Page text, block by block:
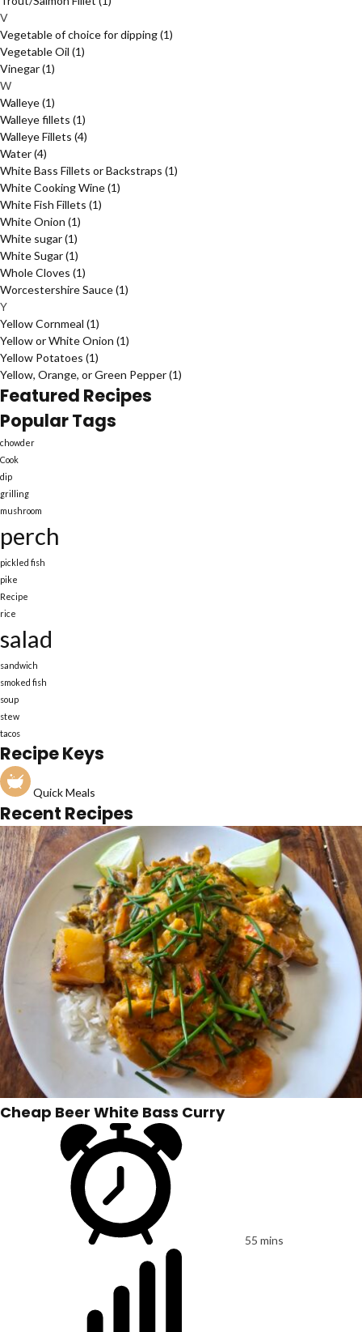
V
Vegetable of choice for dipping(1)
Vegetable Oil (1)
Vinegar(1)
W
Walleye(1)
Walleye fillets (1)
Walleye Fillets (4)
Water(4)
White Bass Fillets or Backstraps (1)
White Cooking Wine(1)
White Fish Fillets (1)
White Onion (1)
White sugar(1)
White Sugar(1)
Whole Cloves (1)
Worcestershire Sauce(1)
Y
Yellow Cornmeal (1)
Yellow or White Onion (1)
Yellow Potatoes (1)
Yellow, Orange, or Green Pepper(1)
Featured Recipes
Popular Tags
chowder
Cook
dip
grilling
mushroom
perch
pickled fish
pike
Recipe
rice
salad
sandwich
smoked fish
soup
stew
tacos
Recipe Keys
Quick Meals
Recent Recipes
Cheap Beer White Bass Curry
55 mins